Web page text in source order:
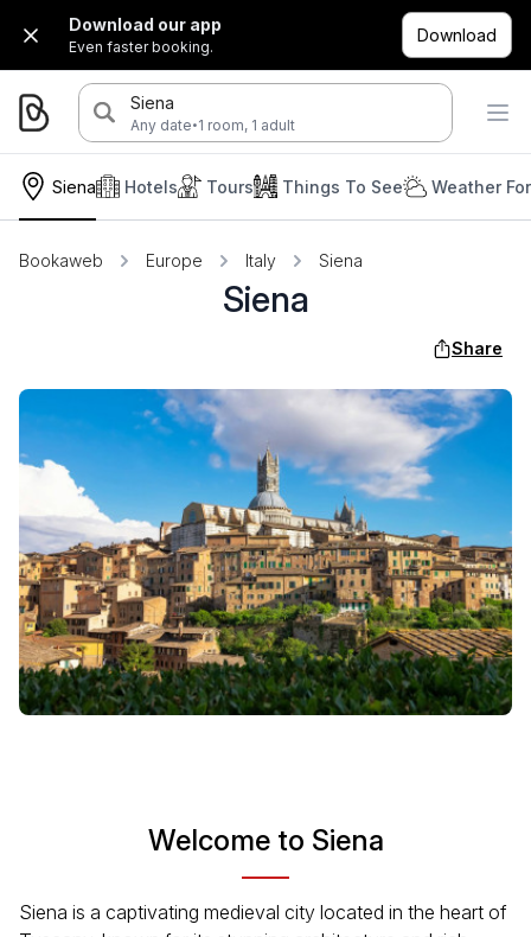
Download our app
Even faster booking.
Download
Siena
Any date·1 room, 1 adult
Siena Hotels Tours Things To See Weather
Bookaweb Europe Italy Siena
Siena
Share
Welcome to Siena
Siena is a captivating medieval city located in the heart of